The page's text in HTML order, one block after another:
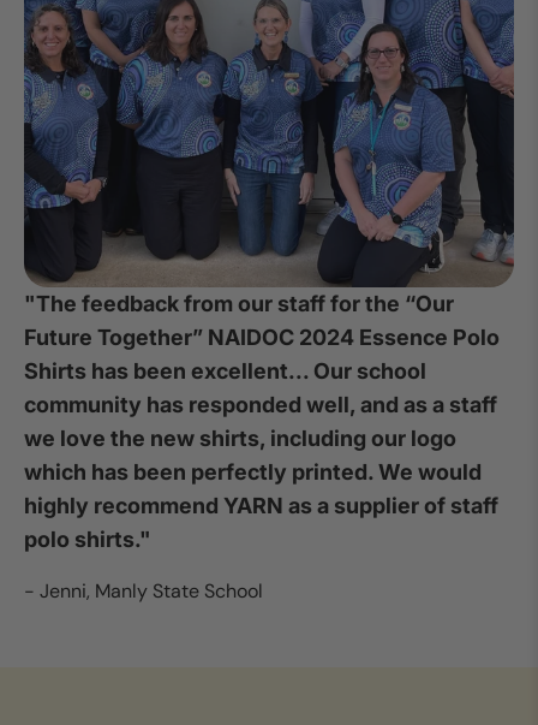
"The feedback from our staff for the “Our
Future Together” NAIDOC 2024 Essence Polo
Shirts has been excellent... Our school
community has responded well, and as a staff
we love the new shirts, including our logo
which has been perfectly printed. We would
highly recommend YARN as a supplier of staff
polo shirts."
- Jenni, Manly State School